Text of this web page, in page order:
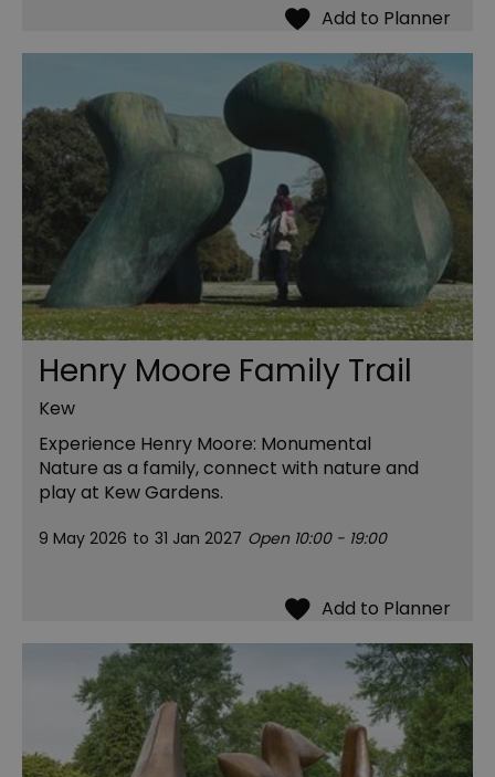
Henry Moore Family Trail
Kew
Experience Henry Moore: Monumental
Nature as a family, connect with nature and
play at Kew Gardens.
9 May 2026 to 31 Jan 2027 Open 10:00 - 19:00